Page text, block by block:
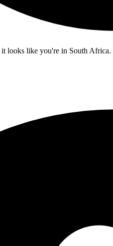
looks like you're in South Africa.